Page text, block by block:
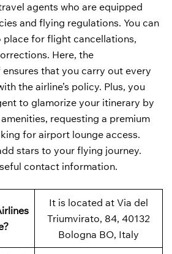
agents who are equipped
and flying regulations. You can
place for flight cancellations,
Here, the
that you carry out every
the airline’s policy. Plus, you
to glamorize your itinerary by
requesting a premium
for airport lounge access.
stars to your flying journey.
contact information.
It is located at Via del
Triumvirato, 84, 40132
Bologna BO, Italy